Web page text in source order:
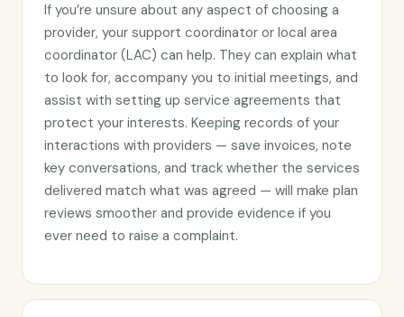
If you’re unsure about any aspect of choosing a
provider, your support coordinator or local area
coordinator (LAC) can help. They can explain what
to look for, accompany you to initial meetings, and
assist with setting up service agreements that
protect your interests. Keeping records of your
interactions with providers — save invoices, note
key conversations, and track whether the services
delivered match what was agreed — will make plan
reviews smoother and provide evidence if you
ever need to raise a complaint.